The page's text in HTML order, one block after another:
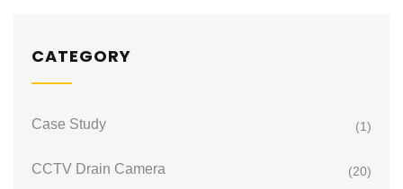
CATEGORY
Case Study (1)
CCTV Drain Camera (20)